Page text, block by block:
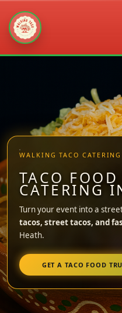
WALKING TACO CATERING
TACO FOOD
CATERING
Turn your event into a
tacos, street tacos, and
Heath.
GET A TACO FOOD